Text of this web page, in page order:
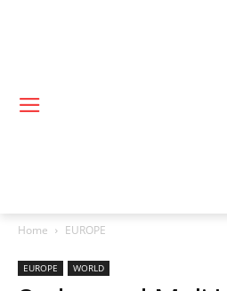
Home EUROPE
EUROPE WORLD